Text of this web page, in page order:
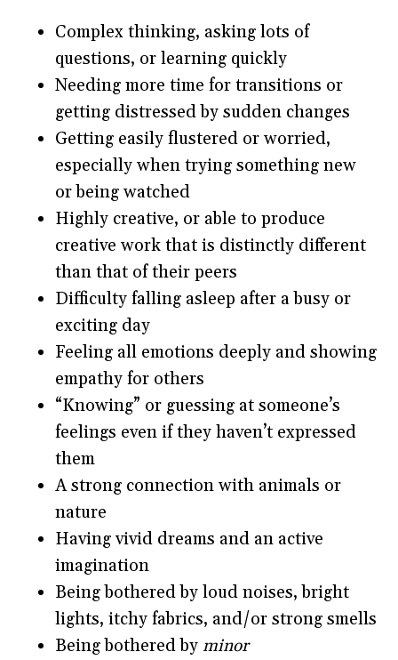
Complex thinking, asking lots of
questions, or learning quickly
Needing more time for transitions or
getting distressed by sudden changes
Getting easily flustered or worried,
especially when trying something new
or being watched
Highly creative, or able to produce
creative work that is distinctly different
than that of their peers
Difficulty falling asleep after a busy or
exciting day
Feeling all emotions deeply and showing
empathy for others
“Knowing” or guessing at someone’s
feelings even if they haven’t expressed
them
A strong connection with animals or
nature
Having vivid dreams and an active
imagination
Being bothered by loud noises, bright
lights, itchy fabrics, and/or strong smells
Being bothered by minor